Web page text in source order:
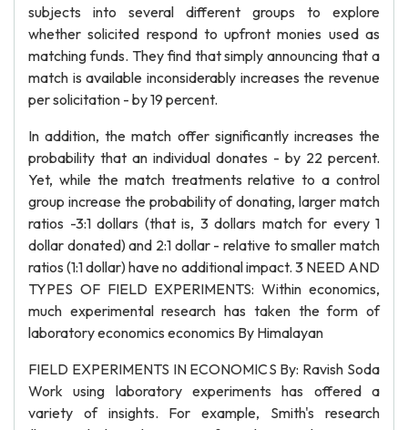
subjects into several different groups to explore
whether solicited respond to upfront monies used as
matching funds. They find that simply announcing that a
match is available inconsiderably increases the revenue
per solicitation - by 19 percent.
In addition, the match offer significantly increases the
probability that an individual donates - by 22 percent.
Yet, while the match treatments relative to a control
group increase the probability of donating, larger match
ratios -3:1 dollars (that is, 3 dollars match for every 1
dollar donated) and 2:1 dollar - relative to smaller match
ratios (1:1 dollar) have no additional impact. 3 NEED AND
TYPES OF FIELD EXPERIMENTS: Within economics,
much experimental research has taken the form of
laboratory economics economics By Himalayan
FIELD EXPERIMENTS IN ECONOMICS By: Ravish Soda
Work using laboratory experiments has offered a
variety of insights. For example, Smith's research